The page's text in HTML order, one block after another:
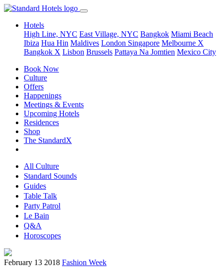
Hotels
High Line, NYC East Village, NYC Bangkok Miami Beach
Ibiza Hua Hin Maldives London Singapore Melbourne X
Bangkok X Lisbon Brussels Pattaya Na Jomtien Mexico City
Book Now
Culture
Offers
Happenings
Meetings & Events
Upcoming Hotels
Residences
Shop
The StandardX
All Culture
Standard Sounds
Guides
Table Talk
Party Patrol
Le Bain
Q&A
Horoscopes
February 13 2018 Fashion Week